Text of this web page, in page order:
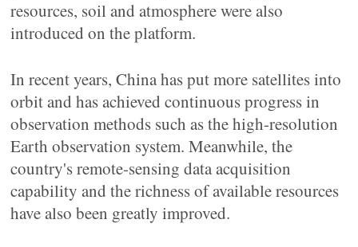
resources, soil and atmosphere were also
introduced on the platform.
In recent years, China has put more satellites into
orbit and has achieved continuous progress in
observation methods such as the high-resolution
Earth observation system. Meanwhile, the
country's remote-sensing data acquisition
capability and the richness of available resources
have also been greatly improved.